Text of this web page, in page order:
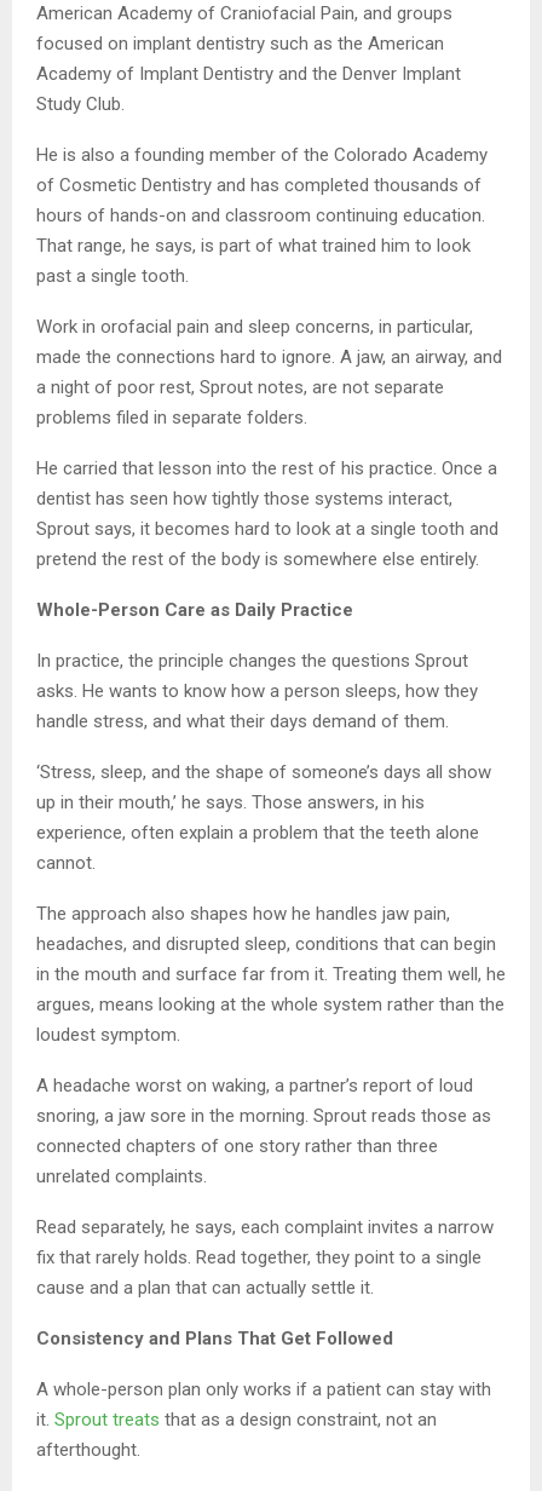
American Academy of Craniofacial Pain, and groups
focused on implant dentistry such as the American
Academy of Implant Dentistry and the Denver Implant
Study Club.
He is also a founding member of the Colorado Academy
of Cosmetic Dentistry and has completed thousands of
hours of hands-on and classroom continuing education.
That range, he says, is part of what trained him to look
past a single tooth.
Work in orofacial pain and sleep concerns, in particular,
made the connections hard to ignore. A jaw, an airway, and
a night of poor rest, Sprout notes, are not separate
problems filed in separate folders.
He carried that lesson into the rest of his practice. Once a
dentist has seen how tightly those systems interact,
Sprout says, it becomes hard to look at a single tooth and
pretend the rest of the body is somewhere else entirely.
Whole-Person Care as Daily Practice
In practice, the principle changes the questions Sprout
asks. He wants to know how a person sleeps, how they
handle stress, and what their days demand of them.
‘Stress, sleep, and the shape of someone’s days all show
up in their mouth,’ he says. Those answers, in his
experience, often explain a problem that the teeth alone
cannot.
The approach also shapes how he handles jaw pain,
headaches, and disrupted sleep, conditions that can begin
in the mouth and surface far from it. Treating them well, he
argues, means looking at the whole system rather than the
loudest symptom.
A headache worst on waking, a partner’s report of loud
snoring, a jaw sore in the morning. Sprout reads those as
connected chapters of one story rather than three
unrelated complaints.
Read separately, he says, each complaint invites a narrow
fix that rarely holds. Read together, they point to a single
cause and a plan that can actually settle it.
Consistency and Plans That Get Followed
A whole-person plan only works if a patient can stay with
it. Sprout treats that as a design constraint, not an
afterthought.